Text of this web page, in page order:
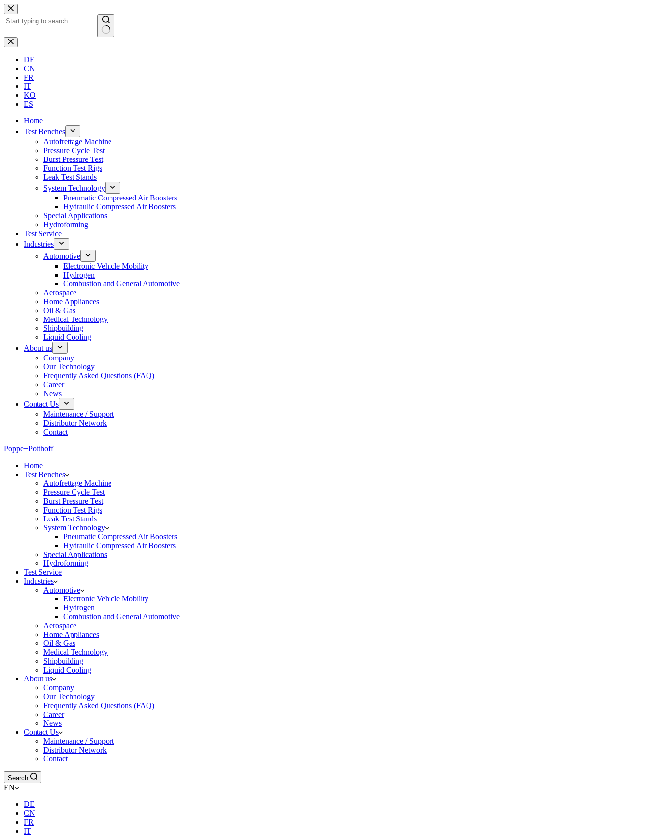
Skip
to
content
No
results
DE
CN
FR
IT
KO
ES
Home
Test Benches
Autofrettage Machine
Pressure Cycle Test
Burst Pressure Test
Function Test Rigs
Leak Test Stands
System Technology
Pneumatic Compressed Air Boosters
Hydraulic Compressed Air Boosters
Special Applications
Hydroforming
Test Service
Industries
Automotive
Electronic Vehicle Mobility
Hydrogen
Combustion and General Automotive
Aerospace
Home Appliances
Oil & Gas
Medical Technology
Shipbuilding
Liquid Cooling
About us
Company
Our Technology
Frequently Asked Questions (FAQ)
Career
News
Contact Us
Maintenance / Support
Distributor Network
Contact
Poppe+Potthoff
Home
Test Benches
Autofrettage Machine
Pressure Cycle Test
Burst Pressure Test
Function Test Rigs
Leak Test Stands
System Technology
Pneumatic Compressed Air Boosters
Hydraulic Compressed Air Boosters
Special Applications
Hydroforming
Test Service
Industries
Automotive
Electronic Vehicle Mobility
Hydrogen
Combustion and General Automotive
Aerospace
Home Appliances
Oil & Gas
Medical Technology
Shipbuilding
Liquid Cooling
About us
Company
Our Technology
Frequently Asked Questions (FAQ)
Career
News
Contact Us
Maintenance / Support
Distributor Network
Contact
Search
EN
DE
CN
FR
IT